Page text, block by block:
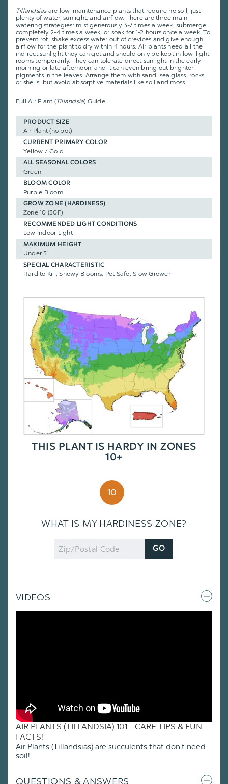
Tillandsiasare low-maintenance plants that require no soil, just
plenty of water, sunlight, and airflow. There are three main
watering strategies: mist generously 3-7 times a week, submerge
completely 2-4 times a week, or soak for 1-2 hours once a week. To
prevent rot, shake excess water out of crevices and give enough
airflow for the plant to dry within 4 hours. Air plants need all the
indirect sunlight they can get and should only be kept in low-light
rooms temporarily. They can tolerate direct sunlight in the early
morning or late afternoon, and it can even bring out brighter
pigments in the leaves. Arrange them with sand, sea glass, rocks,
or shells, but avoid absorptive materials like soil and moss.
Full Air Plant (Tillandsia) Guide
PRODUCT SIZE
Air Plant (no pot)
CURRENT PRIMARY COLOR
Yellow / Gold
ALL SEASONAL COLORS
Green
BLOOM COLOR
Purple Bloom
GROW ZONE (HARDINESS)
Zone 10 (30F)
RECOMMENDED LIGHT CONDITIONS
Low Indoor Light
MAXIMUM HEIGHT
Under 3"
SPECIAL CHARACTERISTIC
Hard to Kill, Showy Blooms, Pet Safe, Slow Grower
THIS PLANT IS HARDY IN ZONES
10+
10
WHAT IS MY HARDINESS ZONE?
Zip
Code
GO
VIDEOS
AIR PLANTS (TILLANDSIA) 101 - CARE TIPS & FUN
FACTS!
Air Plants (Tillandsias) are succulents that don't need
soil! ...
QUESTIONS & ANSWERS